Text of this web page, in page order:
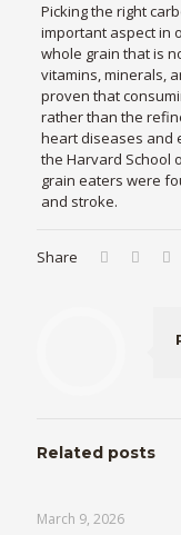
Picking the right
important aspect in
whole grain that is
vitamins, minerals,
proven that
rather than the
heart diseases and
the Harvard School
grain eaters were
and stroke.
Share
Related posts
March 9, 2026